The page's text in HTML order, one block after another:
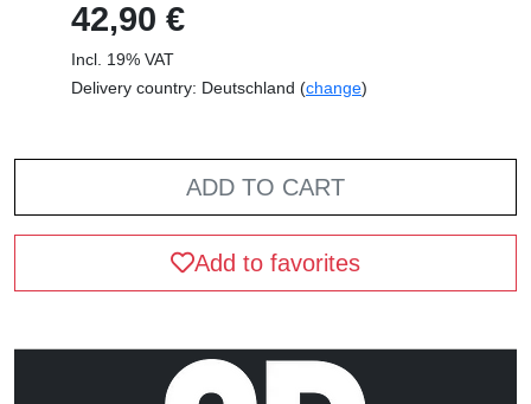
42,90 €
Incl. 19% VAT
Delivery country: Deutschland (change)
ADD TO CART
Add to favorites